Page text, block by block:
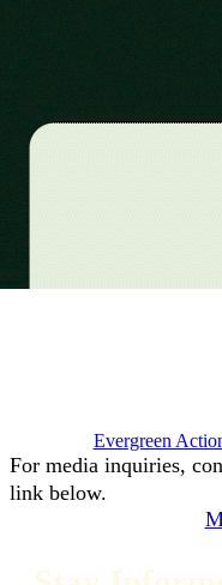
Evergreen
For media inquiries,
link below.